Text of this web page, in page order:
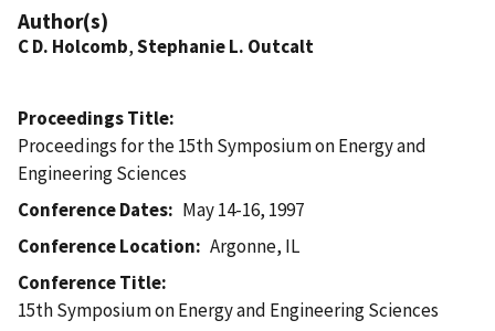
Author(s)
C D. Holcomb,Stephanie L. Outcalt
Proceedings Title
Proceedings for the 15th Symposium on Energy and
Engineering Sciences
Conference Dates
May 14-16, 1997
Conference Location
Argonne, IL
Conference Title
15th Symposium on Energy and Engineering Sciences